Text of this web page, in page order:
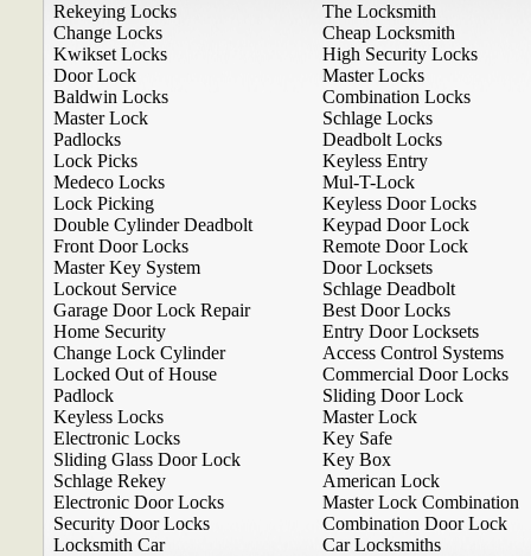
Rekeying Locks
Change Locks
Kwikset Locks
Door Lock
Baldwin Locks
Master Lock
Padlocks
Lock Picks
Medeco Locks
Lock Picking
Double Cylinder Deadbolt
Front Door Locks
Master Key System
Lockout Service
Garage Door Lock Repair
Home Security
Change Lock Cylinder
Locked Out of House
Padlock
Keyless Locks
Electronic Locks
Sliding Glass Door Lock
Schlage Rekey
Electronic Door Locks
Security Door Locks
Locksmith Car
The Locksmith
Cheap Locksmith
High Security Locks
Master Locks
Combination Locks
Schlage Locks
Deadbolt Locks
Keyless Entry
Mul-T-Lock
Keyless Door Locks
Keypad Door Lock
Remote Door Lock
Door Locksets
Schlage Deadbolt
Best Door Locks
Entry Door Locksets
Access Control Systems
Commercial Door Locks
Sliding Door Lock
Master Lock
Key Safe
Key Box
American Lock
Master Lock Combination
Combination Door Lock
Car Locksmiths